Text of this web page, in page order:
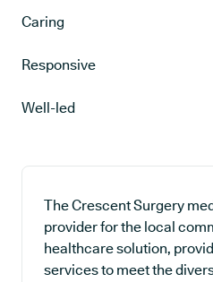
Caring
Responsive
Well-led
The Crescent Surgery
provider for the local
healthcare solution,
services to meet the